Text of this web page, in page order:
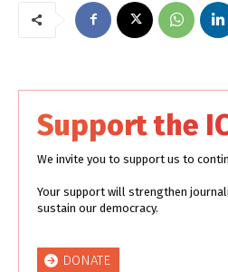
Support the
We invite you to support us to
Your support will strengthen
sustain our democracy.
DONATE